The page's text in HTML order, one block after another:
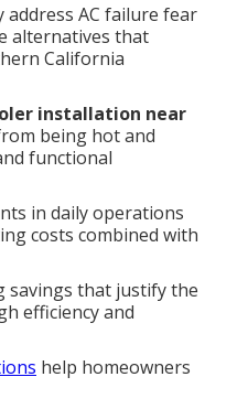
address AC failure fear
alternatives that
California
installation near
being hot and
functional
in daily operations
costs combined with
savings that justify the
efficiency and
help homeowners